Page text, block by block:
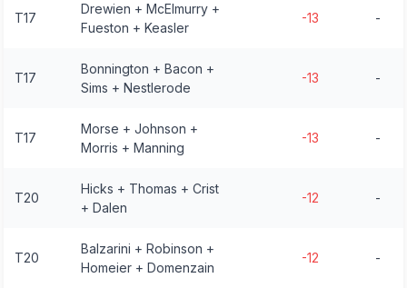
T17
Drewien + McElmurry +
Fueston + Keasler
-13 -
T17
Bonnington + Bacon +
Sims + Nestlerode
-13 -
T17
Morse + Johnson +
Morris + Manning
-13 -
T20
Hicks + Thomas + Crist
+ Dalen
-12 -
T20
Balzarini + Robinson +
Homeier + Domenzain
-12 -